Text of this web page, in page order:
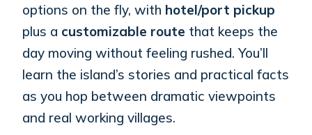
options on the fly, with hotel/port pickup
plus a customizable route that keeps the
day moving without feeling rushed. You’ll
learn the island’s stories and practical facts
as you hop between dramatic viewpoints
and real working villages.